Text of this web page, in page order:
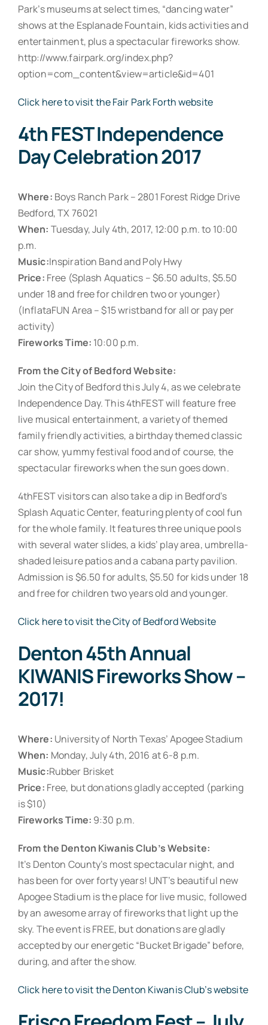
Park’s museums at select times, “dancing water”
shows at the Esplanade Fountain, kids activities and
entertainment, plus a spectacular fireworks show.
http://www.fairpark.org/index.php?
option=com_content&view=article&id=401
Click here to visit the Fair Park Forth website
4th FEST Independence
Day Celebration 2017
Where: Boys Ranch Park – 2801 Forest Ridge Drive
Bedford, TX 76021
When: Tuesday, July 4th, 2017, 12:00 p.m. to 10:00
p.m.
Music:Inspiration Band and Poly Hwy
Price: Free (Splash Aquatics – $6.50 adults, $5.50
under 18 and free for children two or younger)
(InflataFUN Area – $15 wristband for all or pay per
activity)
Fireworks Time: 10:00 p.m.
From the City of Bedford Website:
Join the City of Bedford this July 4, as we celebrate
Independence Day. This 4thFEST will feature free
live musical entertainment, a variety of themed
family friendly activities, a birthday themed classic
car show, yummy festival food and of course, the
spectacular fireworks when the sun goes down.
4thFEST visitors can also take a dip in Bedford’s
Splash Aquatic Center, featuring plenty of cool fun
for the whole family. It features three unique pools
with several water slides, a kids’ play area, umbrella-
shaded leisure patios and a cabana party pavilion.
Admission is $6.50 for adults, $5.50 for kids under 18
and free for children two years old and younger.
Click here to visit the City of Bedford Website
Denton 45th Annual
KIWANIS Fireworks Show –
2017!
Where: University of North Texas’ Apogee Stadium
When: Monday, July 4th, 2016 at 6-8 p.m.
Music:Rubber Brisket
Price: Free, but donations gladly accepted (parking
is $10)
Fireworks Time: 9:30 p.m.
From the Denton Kiwanis Club’s Website:
It’s Denton County’s most spectacular night, and
has been for over forty years! UNT’s beautiful new
Apogee Stadium is the place for live music, followed
by an awesome array of fireworks that light up the
sky. The event is FREE, but donations are gladly
accepted by our energetic “Bucket Brigade” before,
during, and after the show.
Click here to visit the Denton Kiwanis Club’s website